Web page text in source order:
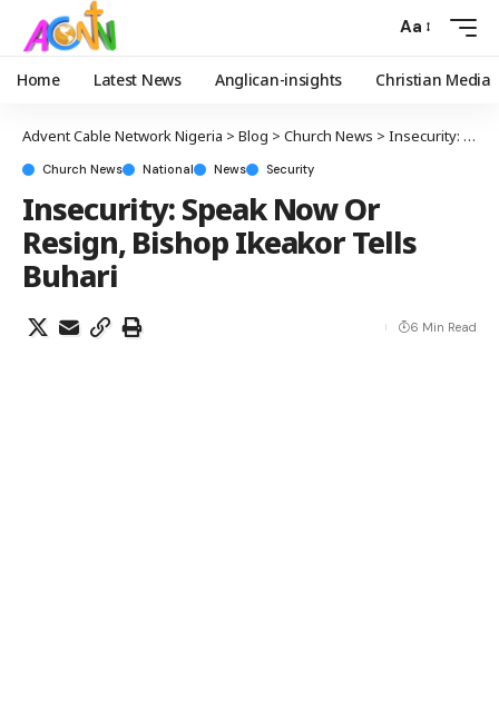
Aa
Home Latest News Anglican-insights Christian Media
Advent Cable Network Nigeria > Blog > Church News > Insecurity: Speak Now Or Resign, Bishop Ikeakor Tells Buhari
Church News National News Security
Insecurity: Speak Now Or
Resign, Bishop Ikeakor Tells
Buhari
6 Min Read